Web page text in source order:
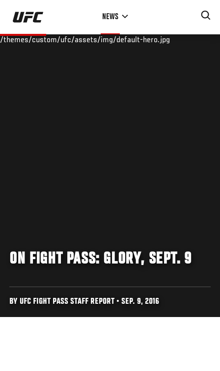
Skip
main
NEWS
/themes/custom/ufc/assets/img/default-hero.jpg
ON FIGHT PASS: GLORY, SEPT. 9
BY UFC FIGHT PASS STAFF REPORT • SEP. 9, 2016